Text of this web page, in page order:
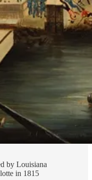
by Louisiana
in 1815